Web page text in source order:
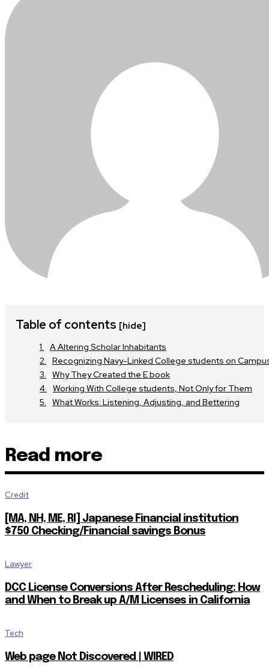
Table of contents [hide]
A Altering Scholar Inhabitants
Recognizing Navy-Linked College students on
Why They Created the E book
Working With College students, Not Only for Them
What Works: Listening, Adjusting, and Bettering
Read more
Credit
[MA, NH, ME, RI] Japanese Financial institution
$750 Checking/Financial savings Bonus
Lawyer
DCC License Conversions After Rescheduling: How
and When to Break up A/M Licenses in California
Tech
Web page Not Discovered | WIRED